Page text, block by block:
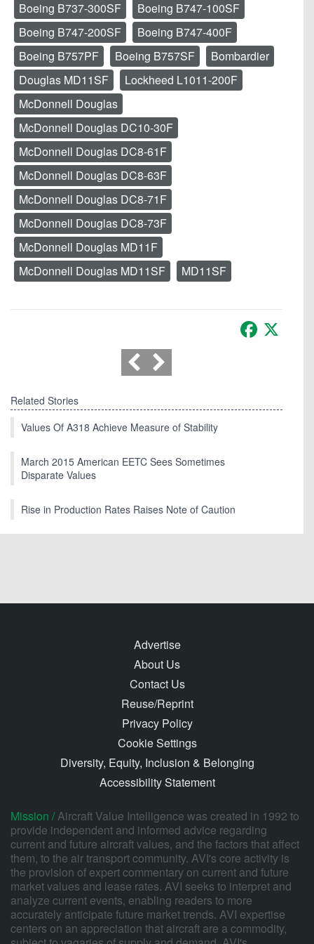
Boeing B737-300SF
Boeing B747-100SF
Boeing B747-200SF
Boeing B747-400F
Boeing B757PF
Boeing B757SF
Bombardier
Douglas MD11SF
Lockheed L1011-200F
McDonnell Douglas
McDonnell Douglas DC10-30F
McDonnell Douglas DC8-61F
McDonnell Douglas DC8-63F
McDonnell Douglas DC8-71F
McDonnell Douglas DC8-73F
McDonnell Douglas MD11F
McDonnell Douglas MD11SF
MD11SF
Facebook
Related Stories
Values Of A318 Achieve Measure of Stability
March 2015 American EETC Sees Sometimes
Disparate Values
Rise in Production Rates Raises Note of Caution
Advertise
About Us
Contact Us
Reuse/Reprint
Privacy Policy
Cookie Settings
Diversity, Equity, Inclusion & Belonging
Accessibility Statement
Mission /Aircraft Value Intelligence was created in 1992 to
provide independent and informed advice regarding
current and future aircraft values, and the factors that affect
them, to the air transport community. AVI's core activity is
the provision of expert commentary on current and future
market values and lease rates. AVI seeks to interpret and
analyze current events, enabling readers to more
accurately anticipate future market trends. AVI expertise
centers on an appreciation that aircraft are a commodity,